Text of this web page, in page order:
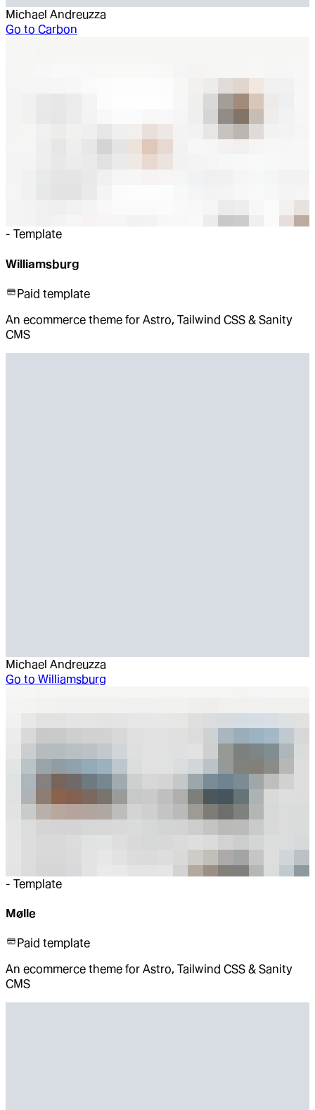
Michael Andreuzza
Go to Carbon
- Template
Williamsburg
Paid template
An ecommerce theme for Astro, Tailwind CSS & Sanity
CMS
Michael Andreuzza
Go to Williamsburg
- Template
Mølle
Paid template
An ecommerce theme for Astro, Tailwind CSS & Sanity
CMS